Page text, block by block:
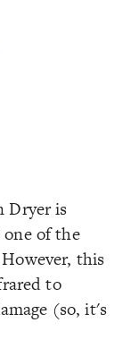
Dryer is
of the
this
to
(so, it's